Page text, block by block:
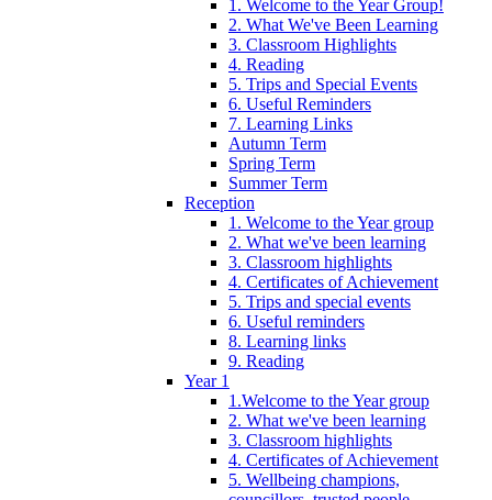
1. Welcome to the Year Group!
2. What We've Been Learning
3. Classroom Highlights
4. Reading
5. Trips and Special Events
6. Useful Reminders
7. Learning Links
Autumn Term
Spring Term
Summer Term
Reception
1. Welcome to the Year group
2. What we've been learning
3. Classroom highlights
4. Certificates of Achievement
5. Trips and special events
6. Useful reminders
8. Learning links
9. Reading
Year 1
1.Welcome to the Year group
2. What we've been learning
3. Classroom highlights
4. Certificates of Achievement
5. Wellbeing champions,